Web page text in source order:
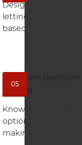
Design the
letting us guide
based on moisture,
05
Knowing the most
options can aid
making the